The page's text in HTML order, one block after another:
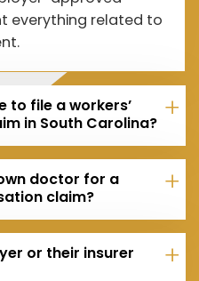
everything related to
to file a workers’
in South Carolina?
doctor for a
claim?
or their insurer